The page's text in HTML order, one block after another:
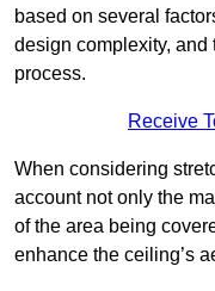
based on several
design complexity,
process.
Receive
When considering
account not only the
of the area being
enhance the ceiling’s